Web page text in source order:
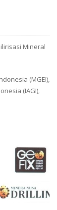
Mineral
(MGEI),
(IAGI),